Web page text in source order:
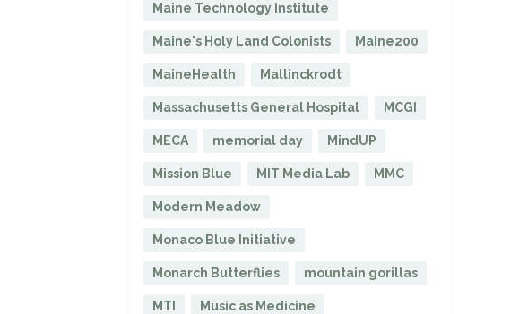
Maine Technology Institute
Maine's Holy Land Colonists Maine200
MaineHealth Mallinckrodt
Massachusetts General Hospital MCGI
MECA memorial day MindUP
Mission Blue MIT Media Lab MMC
Modern Meadow
Monaco Blue Initiative
Monarch Butterflies mountain gorillas
MTI Music as Medicine